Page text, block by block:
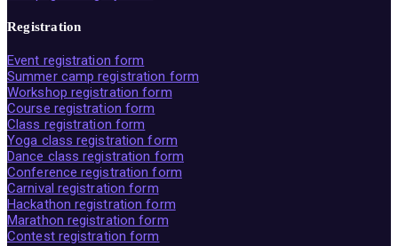
Registration
Event registration form
Summer camp registration form
Workshop registration form
Course registration form
Class registration form
Yoga class registration form
Dance class registration form
Conference registration form
Carnival registration form
Hackathon registration form
Marathon registration form
Contest registration form